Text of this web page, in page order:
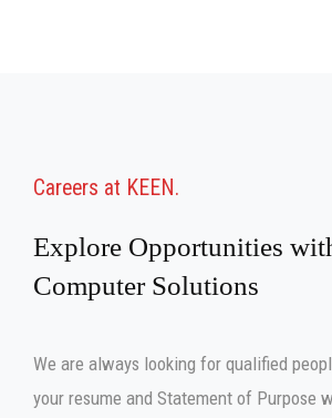
Careers at KEEN
Explore Opportunities
Computer Solutions
We are always looking for qualified
your resume and Statement of Purpose